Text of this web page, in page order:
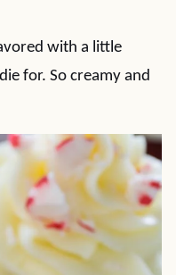
with a little
for. So creamy and